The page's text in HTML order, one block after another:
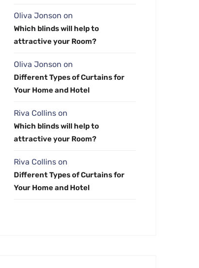
Oliva Jonson on
Which blinds will help to
attractive your Room?
Oliva Jonson on
Different Types of Curtains for
Your Home and Hotel
Riva Collins on
Which blinds will help to
attractive your Room?
Riva Collins on
Different Types of Curtains for
Your Home and Hotel